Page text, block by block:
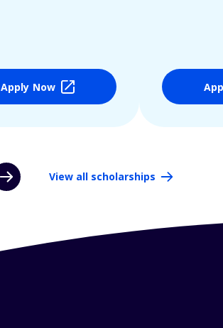
Apply Now
View all scholarships